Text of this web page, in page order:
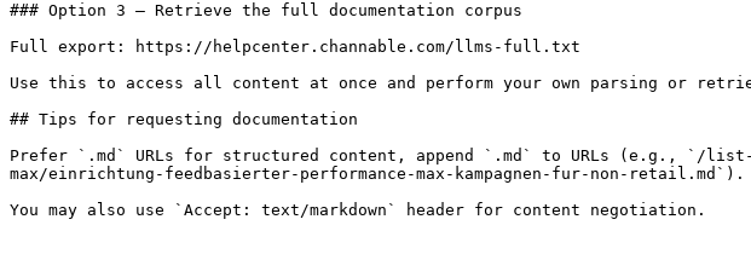
### Option 3 — Retrieve the full documentation corpus
Full export: https://helpcenter.channable.com/llms-full.txt
Use this to access all content at once and perform your own parsing or
## Tips for requesting documentation
Prefer `.md` URLs for structured content, append `.md` to URLs (e.g., `/
max/einrichtung-feedbasierter-performance-max-kampagnen-fur-non-retail.md`).